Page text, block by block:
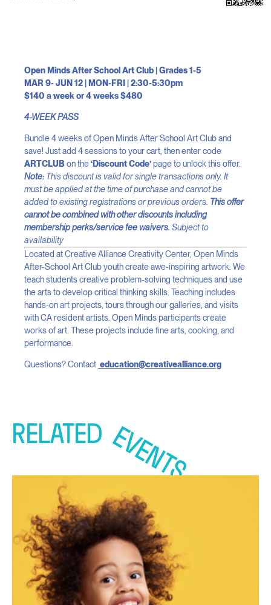
Open Minds After School Art Club | Grades 1-5
MAR 9- JUN 12 | MON-FRI | 2:30-5:30pm
$140 a week or 4 weeks $480
4-WEEK PASS
Bundle 4 weeks of Open Minds After School Art Club and
save! Just add 4 sessions to your cart, then enter code
ARTCLUBon the‘Discount Code’page to unlock this offer.
Note: This discount is valid for single transactions only. It
must be applied at the time of purchase and cannot be
added to existing registrations or previous orders. This offer
cannot be combined with other discounts including
membership perks/service fee waivers. Subject to
availability
Located at Creative Alliance Creativity Center, Open Minds
After-School Art Club youth create awe-inspiring artwork. We
teach students creative problem-solving techniques and use
the arts to develop critical thinking skills. Teaching includes
hands-on art projects, tours through our galleries, and visits
with CA resident artists. Open Minds participants create
works of art. These projects include fine arts, cooking, and
performance.
Questions? Contact education@creativealliance.org
RELATED EVENTS